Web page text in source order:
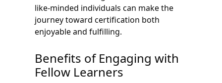
like-minded individuals can make the
journey toward certification both
enjoyable and fulfilling.
Benefits of Engaging with
Fellow Learners